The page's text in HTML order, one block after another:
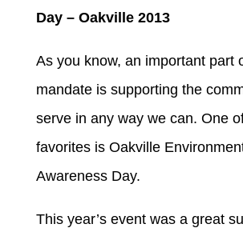
Day – Oakville 2013
As you know, an important part
mandate is supporting the
serve in any way we can. One
favorites is Oakville
Awareness Day.
This year’s event was a great